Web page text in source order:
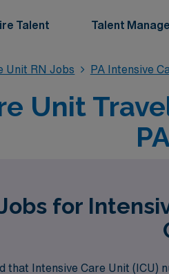
Talent Talent
Unit RN Jobs PA Intensive
Unit
for
Intensive Care Unit (ICU)